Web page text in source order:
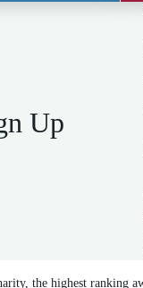
Up
the highest ranking